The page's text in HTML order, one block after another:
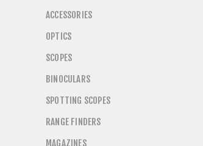
ACCESSORIES
OPTICS
SCOPES
BINOCULARS
SPOTTING SCOPES
RANGE FINDERS
MAGAZINES